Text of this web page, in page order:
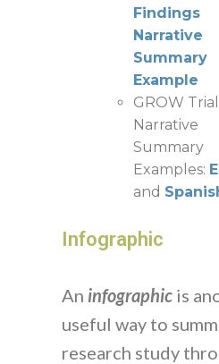
Findings
Narrative
Summary
Example
GROW Trial
Narrative
Summary
Examples:
and
Infographic
An infographicis
useful way to
research study